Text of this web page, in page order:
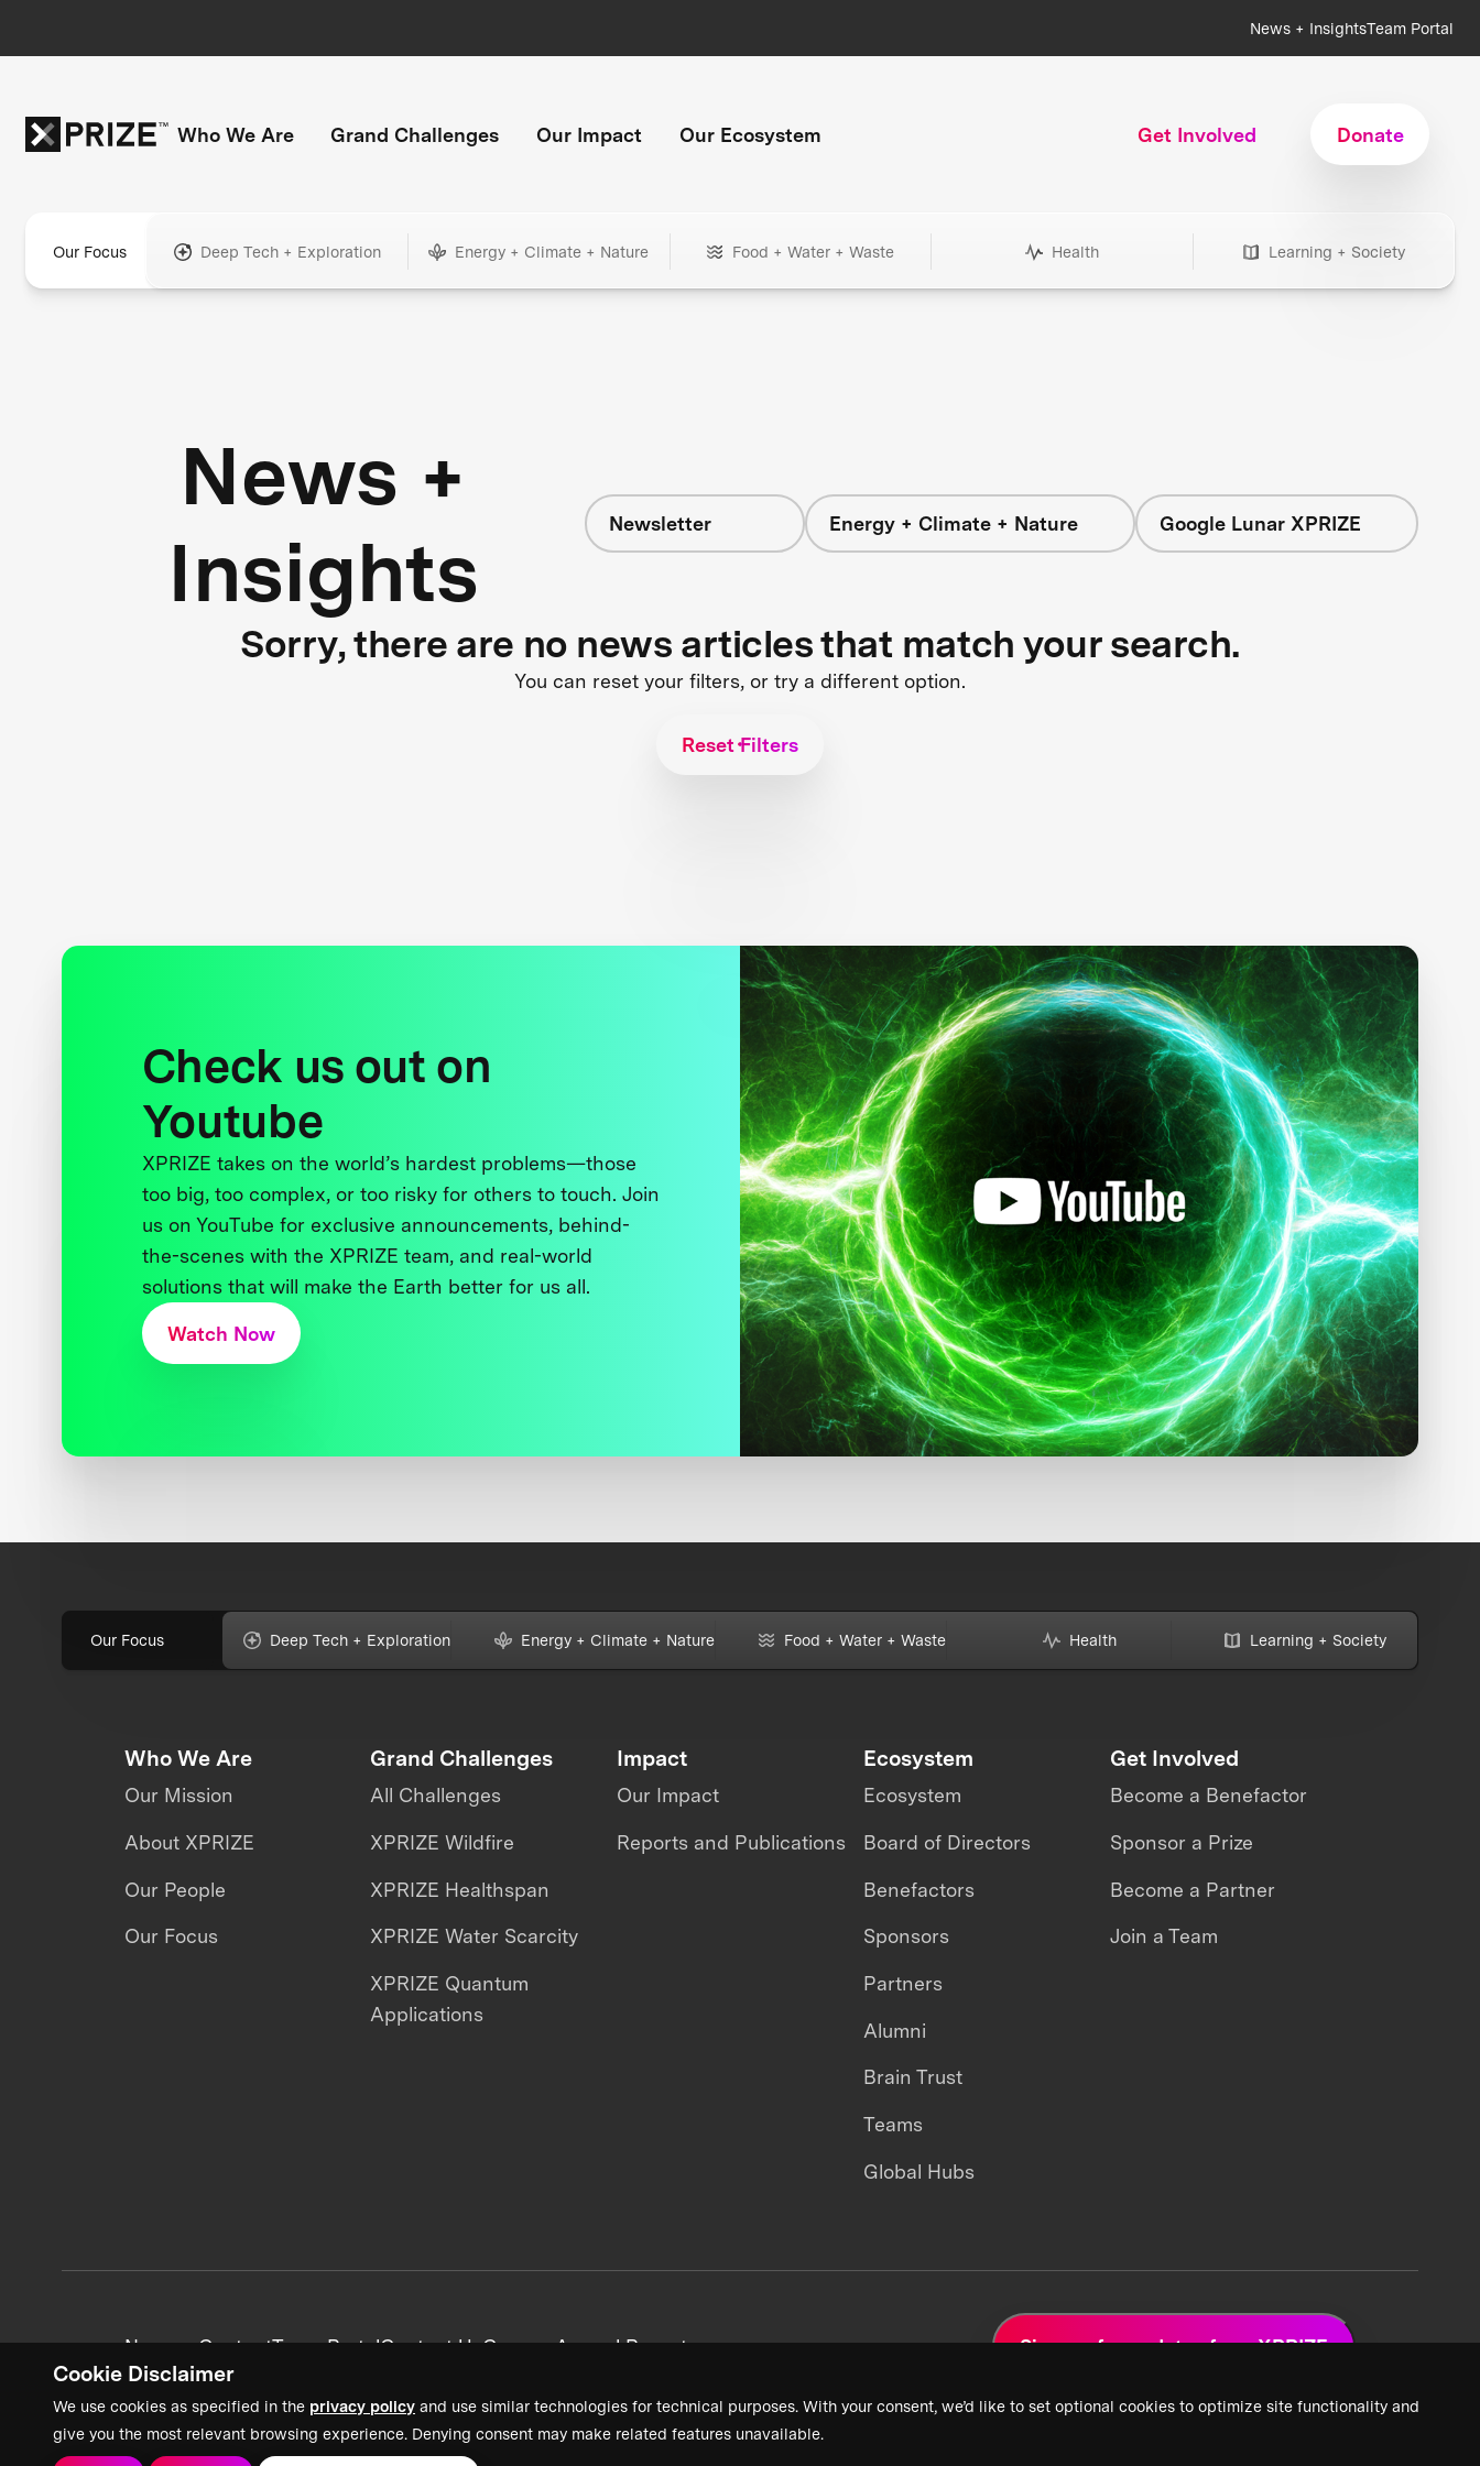
Cookie Disclaimer
We use cookies as specified in the privacy policy and use similar technologies for technical purposes. With your consent, we’d like to set optional cookies to optimize site functionality and
give you the most relevant browsing experience. Denying consent may make related features unavailable.
News + InsightsTeam Portal
Who We Are Grand Challenges Our Impact Our Ecosystem Get Involved Donate
Our Focus Deep Tech + Exploration Energy + Climate + Nature Food + Water + Waste Health Learning + Society
News +
Insights
Newsletter Energy + Climate + Nature Google Lunar XPRIZE
Sorry, there are no news articles that match your search.
You can reset your filters, or try a different option.
Reset Filters
Check us out on
Youtube
XPRIZE takes on the world’s hardest problems—those
too big, too complex, or too risky for others to touch. Join
us on YouTube for exclusive announcements, behind-
the-scenes with the XPRIZE team, and real-world
solutions that will make the Earth better for us all.
Watch Now
Our Focus Deep Tech + Exploration Energy + Climate + Nature Food + Water + Waste Health Learning + Society
Who We Are
Our Mission
About XPRIZE
Our People
Our Focus
Grand Challenges
All Challenges
XPRIZE Wildfire
XPRIZE Healthspan
XPRIZE Water Scarcity
XPRIZE Quantum
Applications
Impact
Our Impact
Reports and Publications
Ecosystem
Ecosystem
Board of Directors
Benefactors
Sponsors
Partners
Alumni
Brain Trust
Teams
Global Hubs
Get Involved
Become a Benefactor
Sponsor a Prize
Become a Partner
Join a Team
News + ContentTeam PortalContact UsCareersAnnual Reports Sign up for updates from XPRIZE